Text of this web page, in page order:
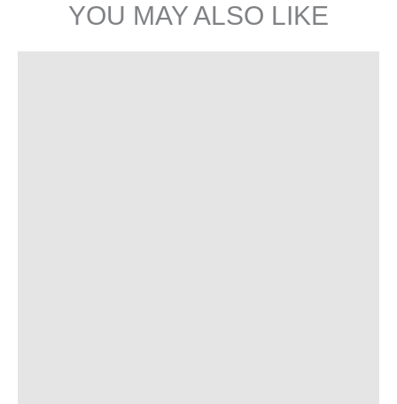
YOU MAY ALSO LIKE